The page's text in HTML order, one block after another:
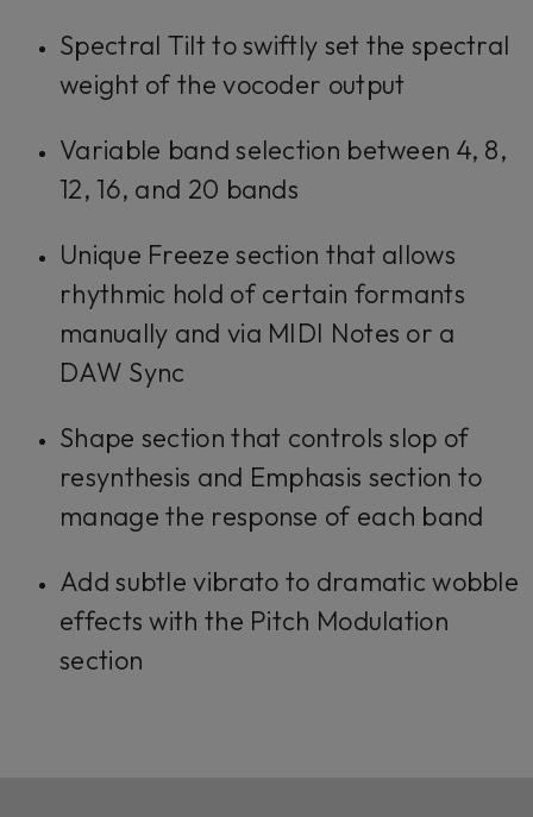
Spectral Tilt to swiftly set the spectral
weight of the vocoder output
Variable band selection between 4, 8,
12, 16, and 20 bands
Unique Freeze section that allows
rhythmic hold of certain formants
manually and via MIDI Notes or a
DAW Sync
Shape section that controls slop of
resynthesis and Emphasis section to
manage the response of each band
Add subtle vibrato to dramatic wobble
effects with the Pitch Modulation
section